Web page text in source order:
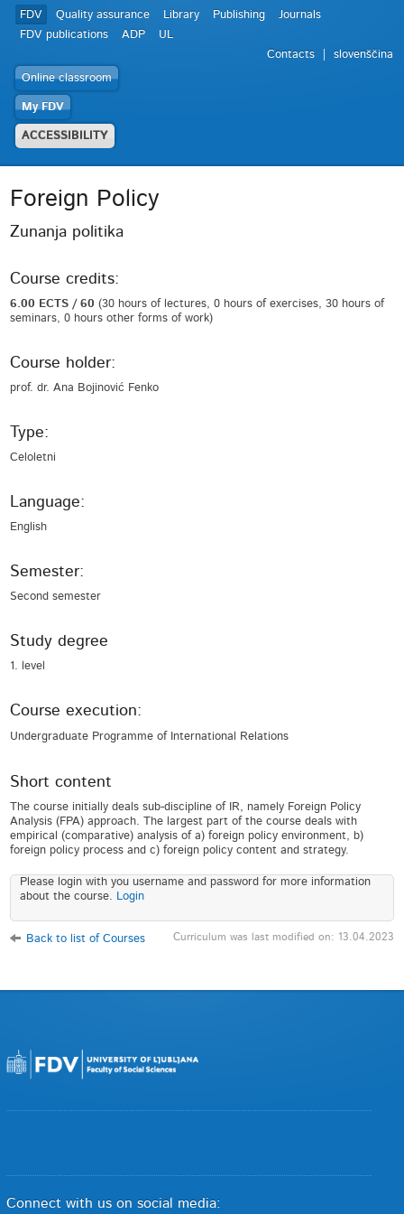
FDV Quality assurance Library Publishing
Journals
FDV publications
ADP
UL
Contacts
slovenščina
Online classroom
My FDV
ACCESSIBILITY
Foreign Policy
Zunanja politika
Course credits:
6.00 ECTS / 60(30 hours of lectures, 0 hours of exercises, 30 hours of
seminars, 0 hours other forms of work)
Course holder:
prof. dr. Ana Bojinović Fenko
Type:
Celoletni
Language:
English
Semester:
Second semester
Study degree
1. level
Course execution:
Undergraduate Programme of International Relations
Short content
The course initially deals sub-discipline of IR, namely Foreign Policy
Analysis (FPA) approach. The largest part of the course deals with
empirical (comparative) analysis of a) foreign policy environment, b)
foreign policy process and c) foreign policy content and strategy.
Please login with you username and password for more information
about the course. Login
Back to list of Courses Curriculum was last modified on: 13.04.2023
Connect with us on social media: